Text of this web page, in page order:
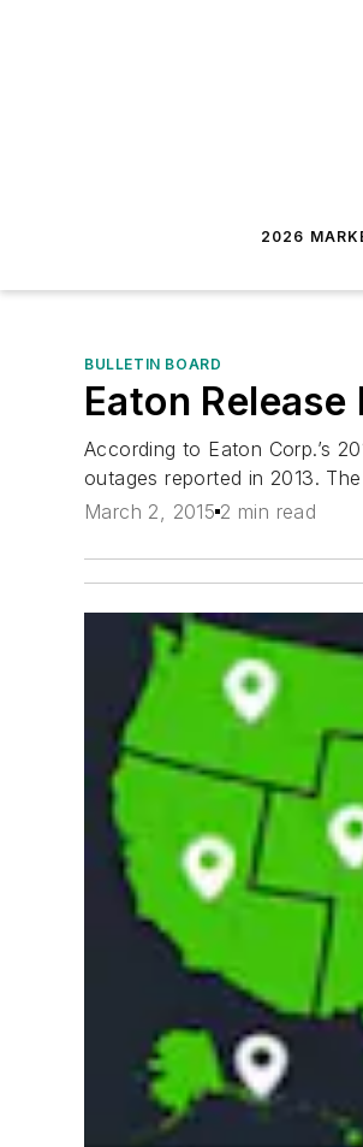
2026
BULLETIN BOARD
Eaton
According to Eaton Corp.’s
outages reported in 2013.
March 2, 2015 2 min read